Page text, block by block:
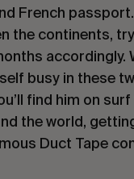
French
the continents,
accordingly.
busy in these
find him on
the world,
Duct Tape